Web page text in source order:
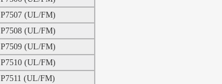
P7507 (UL/FM)
P7508 (UL/FM)
P7509 (UL/FM)
P7510 (UL/FM)
P7511 (UL/FM)